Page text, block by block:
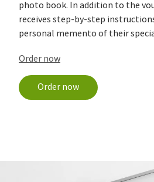
photo book. In addition to the
receives step-by-step
personal memento of their
Order now
Order now